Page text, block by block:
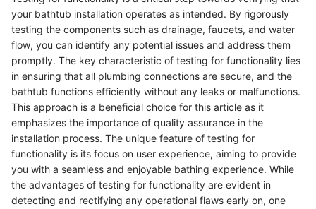
your bathtub installation operates as intended. By rigorously
testing the components such as drainage, faucets, and water
flow, you can identify any potential issues and address them
promptly. The key characteristic of testing for functionality lies
in ensuring that all plumbing connections are secure, and the
bathtub functions efficiently without any leaks or malfunctions.
This approach is a beneficial choice for this article as it
emphasizes the importance of quality assurance in the
installation process. The unique feature of testing for
functionality is its focus on user experience, aiming to provide
you with a seamless and enjoyable bathing experience. While
the advantages of testing for functionality are evident in
detecting and rectifying any operational flaws early on, one